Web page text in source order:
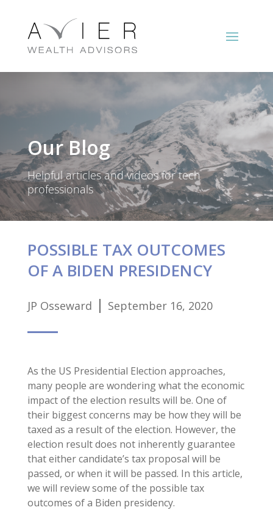
Our Blog
Helpful articles and videos for tech
professionals
POSSIBLE TAX OUTCOMES
OF A BIDEN PRESIDENCY
JP Osseward September 16, 2020
As the US Presidential Election approaches,
many people are wondering what the economic
impact of the election results will be. One of
their biggest concerns may be how they will be
taxed as a result of the election. However, the
election result does not inherently guarantee
that either candidate’s tax proposal will be
passed, or when it will be passed. In this article,
we will review some of the possible tax
outcomes of a Biden presidency.